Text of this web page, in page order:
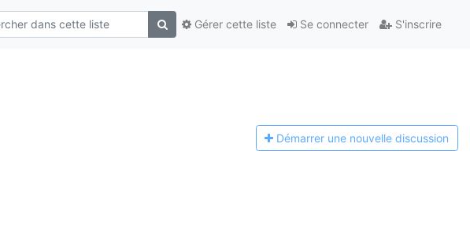
Se connecter S'inscrire
Gérer cette liste
Démarrer une nouvelle discussion